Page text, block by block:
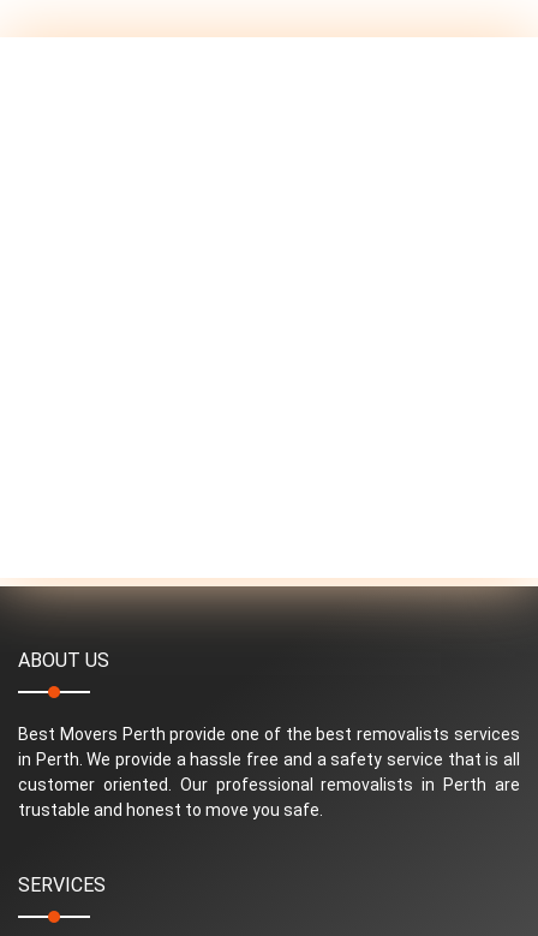
ABOUT US
Best Movers Perth provide one of the best removalists services
in Perth. We provide a hassle free and a safety service that is all
customer oriented. Our professional removalists in Perth are
trustable and honest to move you safe.
SERVICES